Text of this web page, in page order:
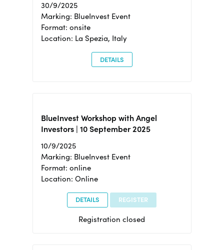
30/9/2025
Marking: BlueInvest Event
Format: onsite
Location: La Spezia, Italy
DETAILS
BlueInvest Workshop with Angel
Investors | 10 September 2025
10/9/2025
Marking: BlueInvest Event
Format: online
Location: Online
DETAILS REGISTER
Registration closed